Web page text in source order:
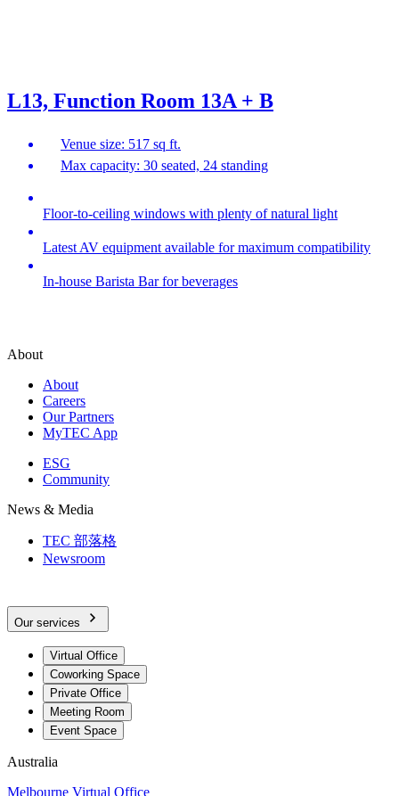
L13, Function Room 13A + B
Venue size: 517 sq ft.
Max capacity: 30 seated, 24 standing
Floor-to-ceiling windows with plenty of natural light
Latest AV equipment available for maximum compatibility
In-house Barista Bar for beverages
About
About
Careers
Our Partners
MyTEC App
ESG
Community
News & Media
TEC 部落格
Newsroom
Our services
Virtual Office
Coworking Space
Private Office
Meeting Room
Event Space
Australia
Melbourne Virtual Office